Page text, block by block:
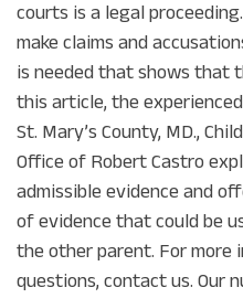
courts is a legal
make claims and
is needed that shows that
this article, the
St. Mary’s County, MD.,
Office of Robert Castro
admissible evidence and
of evidence that could be
the other parent. For more
questions, contact us. Our